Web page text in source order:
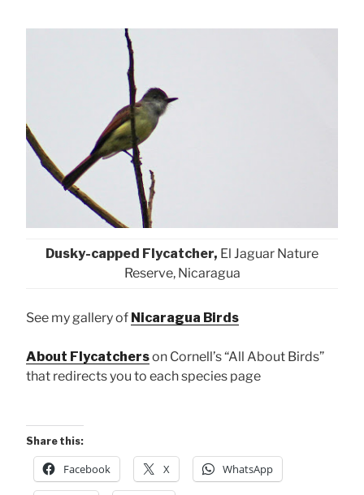
Dusky-capped Flycatcher, El Jaguar Nature
Reserve, Nicaragua
See my gallery of Nicaragua Birds
About Flycatcherson Cornell’s “All About Birds”
that redirects you to each species page
Share this:
Facebook X WhatsApp